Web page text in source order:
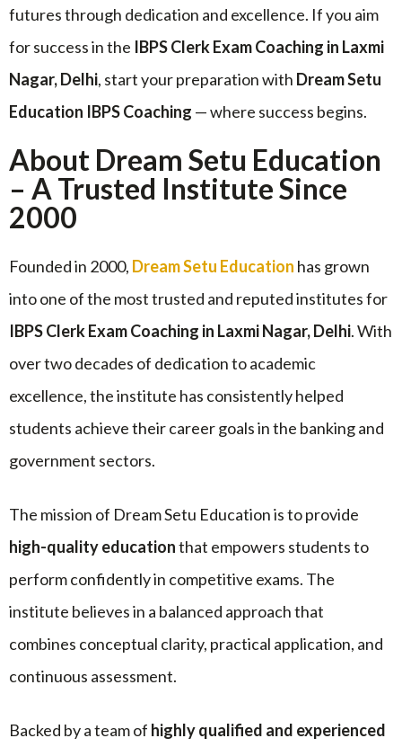
futures through dedication and excellence. If you aim
for success in the IBPS Clerk Exam Coaching in Laxmi
Nagar, Delhi, start your preparation with Dream Setu
Education IBPS Coaching — where success begins.
About Dream Setu Education
– A Trusted Institute Since
2000
Founded in 2000, Dream Setu Education has grown
into one of the most trusted and reputed institutes for
IBPS Clerk Exam Coaching in Laxmi Nagar, Delhi. With
over two decades of dedication to academic
excellence, the institute has consistently helped
students achieve their career goals in the banking and
government sectors.
The mission of Dream Setu Education is to provide
high-quality educationthat empowers students to
perform confidently in competitive exams. The
institute believes in a balanced approach that
combines conceptual clarity, practical application, and
continuous assessment.
Backed by a team of highly qualified and experienced